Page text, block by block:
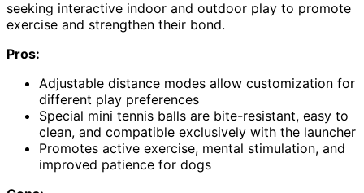
seeking interactive indoor and outdoor play to promote
exercise and strengthen their bond.
Pros:
Adjustable distance modes allow customization for
different play preferences
Special mini tennis balls are bite-resistant, easy to
clean, and compatible exclusively with the launcher
Promotes active exercise, mental stimulation, and
improved patience for dogs